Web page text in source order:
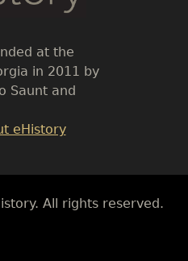
at the
in 2011 by
Saunt and
eHistory
All rights reserved.